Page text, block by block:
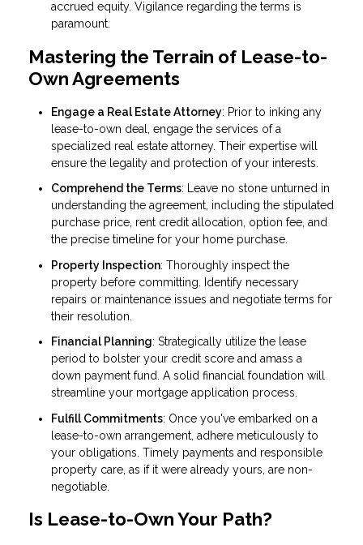
accrued equity. Vigilance regarding the terms is
paramount.
Mastering the Terrain of Lease-to-
Own Agreements
Engage a Real Estate Attorney: Prior to inking any
lease-to-own deal, engage the services of a
specialized real estate attorney. Their expertise will
ensure the legality and protection of your interests.
Comprehend the Terms: Leave no stone unturned in
understanding the agreement, including the stipulated
purchase price, rent credit allocation, option fee, and
the precise timeline for your home purchase.
Property Inspection: Thoroughly inspect the
property before committing. Identify necessary
repairs or maintenance issues and negotiate terms for
their resolution.
Financial Planning: Strategically utilize the lease
period to bolster your credit score and amass a
down payment fund. A solid financial foundation will
streamline your mortgage application process.
Fulfill Commitments: Once you've embarked on a
lease-to-own arrangement, adhere meticulously to
your obligations. Timely payments and responsible
property care, as if it were already yours, are non-
negotiable.
Is Lease-to-Own Your Path?